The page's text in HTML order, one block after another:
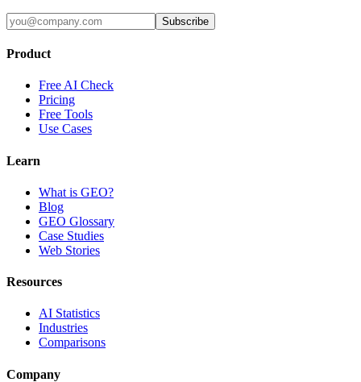
Subscribe
Product
Free AI Check
Pricing
Free Tools
Use Cases
Learn
What is GEO?
Blog
GEO Glossary
Case Studies
Web Stories
Resources
AI Statistics
Industries
Comparisons
Company